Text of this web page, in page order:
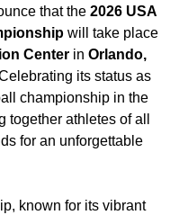
that the 2026 USA
will take place
Center in Orlando,
its status as
championship in the
athletes of all
for an unforgettable
known for its vibrant